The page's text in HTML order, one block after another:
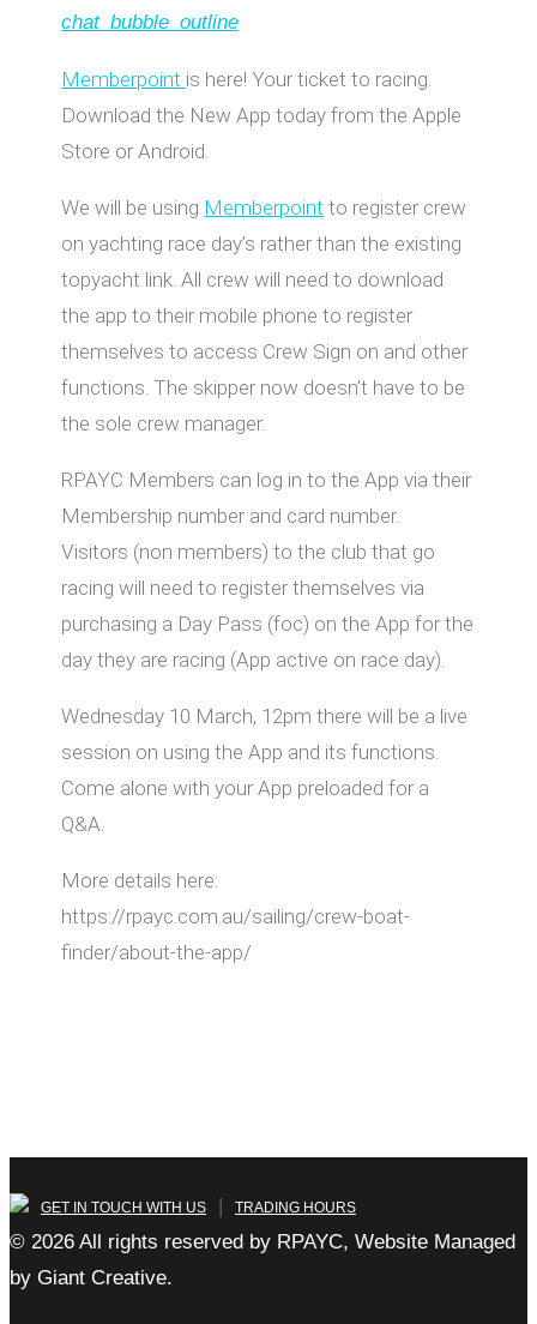
chat_bubble_outline
Memberpoint is here! Your ticket to racing.
Download the New App today from the Apple
Store or Android.
We will be using Memberpoint to register crew
on yachting race day’s rather than the existing
topyacht link. All crew will need to download
the app to their mobile phone to register
themselves to access Crew Sign on and other
functions. The skipper now doesn’t have to be
the sole crew manager.
RPAYC Members can log in to the App via their
Membership number and card number.
Visitors (non members) to the club that go
racing will need to register themselves via
purchasing a Day Pass (foc) on the App for the
day they are racing (App active on race day).
Wednesday 10 March, 12pm there will be a live
session on using the App and its functions.
Come alone with your App preloaded for a
Q&A.
More details here:
https://rpayc.com.au/sailing/crew-boat-
finder/about-the-app/
GET IN TOUCH WITH US TRADING HOURS
© 2026 All rights reserved by RPAYC, Website Managed
by Giant Creative.